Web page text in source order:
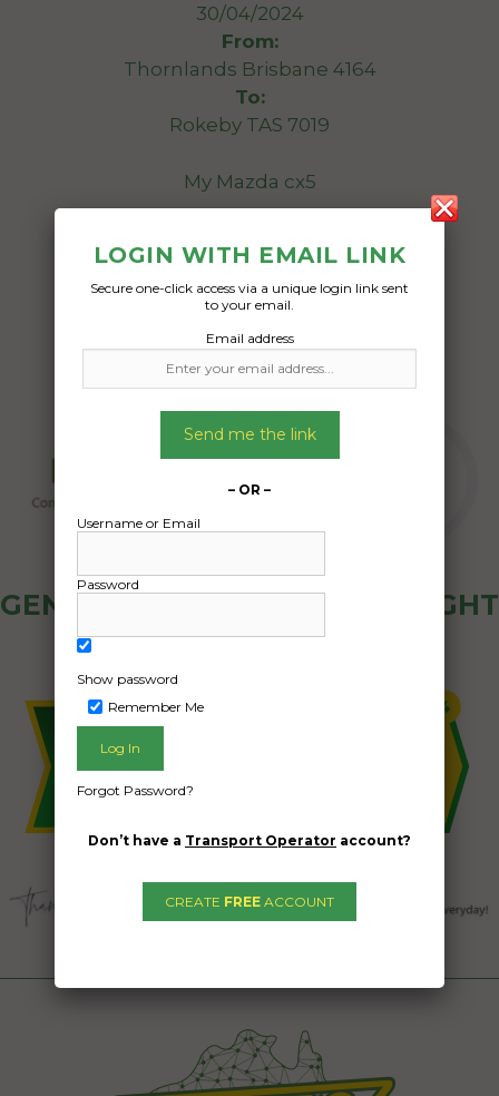
30/04/2024
From:
Thornlands Brisbane 4164
To:
Rokeby TAS 7019
My Mazda cx5
05/04/2024
GENERAL PUBLIC - HOW FREIGHT
OZ WORKS
LOGIN WITH EMAIL LINK
Secure one-click access via a unique login link sent
to your email.
Email address
Send me the link
– OR –
Username or Email
Password
Show password
Remember Me
Forgot Password?
Don’t have a Transport Operator account?
CREATE FREE ACCOUNT